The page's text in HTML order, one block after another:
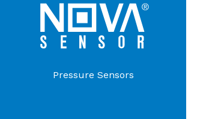
Pressure Sensors